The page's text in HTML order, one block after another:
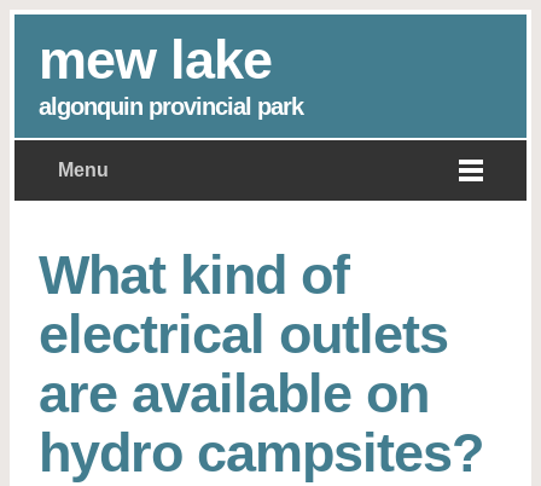
mew lake
algonquin provincial park
Menu
What kind of
electrical outlets
are available on
hydro campsites?